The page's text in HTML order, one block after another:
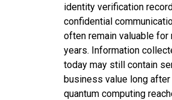
identity verification
confidential
often remain valuable for
years. Information
today may still contain
business value long after
quantum computing